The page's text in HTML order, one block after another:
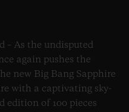
– As the undisputed
again pushes the
new Big Bang Sapphire
with a captivating sky-
edition of 100 pieces